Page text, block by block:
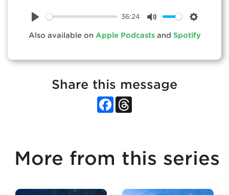
36:24
Also available on Apple Podcastsand Spotify
Share this message
Facebook
More from this series